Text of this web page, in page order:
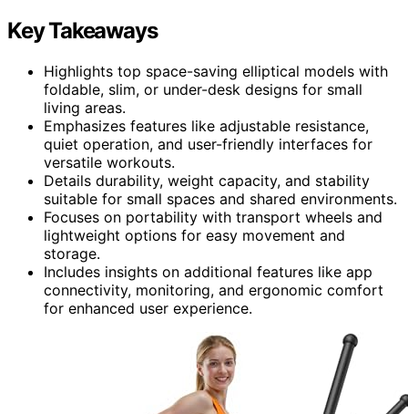
Key Takeaways
Highlights top space-saving elliptical models with
foldable, slim, or under-desk designs for small
living areas.
Emphasizes features like adjustable resistance,
quiet operation, and user-friendly interfaces for
versatile workouts.
Details durability, weight capacity, and stability
suitable for small spaces and shared environments.
Focuses on portability with transport wheels and
lightweight options for easy movement and
storage.
Includes insights on additional features like app
connectivity, monitoring, and ergonomic comfort
for enhanced user experience.